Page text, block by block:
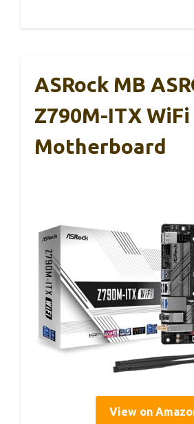
ASRock MB
Z790M-ITX WiFi
Motherboard
View on